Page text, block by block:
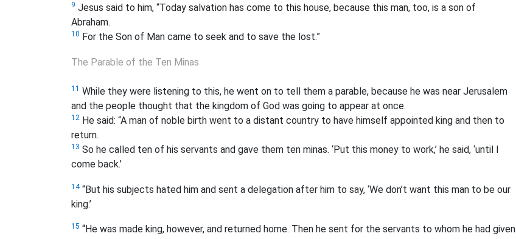
9 Jesus said to him, “Today salvation has come to this house, because this man, too, is a son of
Abraham.
10 For the Son of Man came to seek and to save the lost.”
The Parable of the Ten Minas
11 While they were listening to this, he went on to tell them a parable, because he was near Jerusalem
and the people thought that the kingdom of God was going to appear at once.
12 He said: “A man of noble birth went to a distant country to have himself appointed king and then to
return.
13 So he called ten of his servants and gave them ten minas. ‘Put this money to work,’ he said, ‘until I
come back.’
14“But his subjects hated him and sent a delegation after him to say, ‘We don’t want this man to be our
king.’
15 “He was made king, however, and returned home. Then he sent for the servants to whom he had given